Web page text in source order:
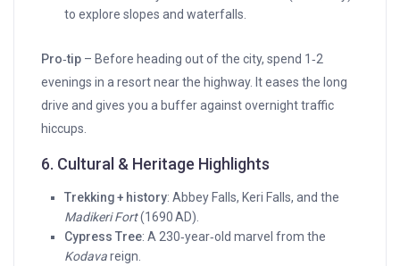
to explore slopes and waterfalls.
Pro‑tip – Before heading out of the city, spend 1‑2
evenings in a resort near the highway. It eases the long
drive and gives you a buffer against overnight traffic
hiccups.
6. Cultural & Heritage Highlights
Trekking + history: Abbey Falls, Keri Falls, and the
Madikeri Fort(1690 AD).
Cypress Tree: A 230‑year‑old marvel from the
Kodavareign.